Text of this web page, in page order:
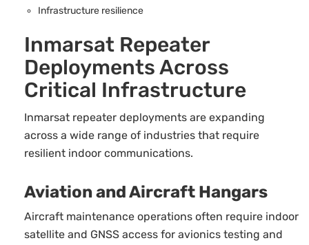
Infrastructure resilience
Inmarsat Repeater
Deployments Across
Critical Infrastructure
Inmarsat repeater deployments are expanding
across a wide range of industries that require
resilient indoor communications.
Aviation and Aircraft Hangars
Aircraft maintenance operations often require indoor
satellite and GNSS access for avionics testing and